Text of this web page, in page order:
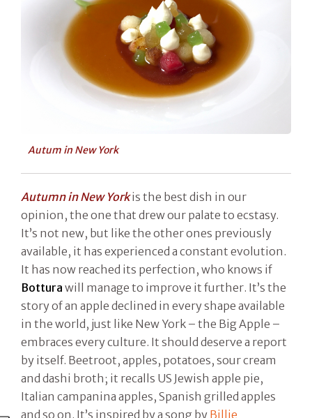
Autum in New York
Autumn in New Yorkis the best dish in our
opinion, the one that drew our palate to ecstasy.
It’s not new, but like the other ones previously
available, it has experienced a constant evolution.
It has now reached its perfection, who knows if
Bottura will manage to improve it further. It’s the
story of an apple declined in every shape available
in the world, just like New York – the Big Apple –
embraces every culture. It should deserve a report
by itself. Beetroot, apples, potatoes, sour cream
and dashi broth; it recalls US Jewish apple pie,
Italian campanina apples, Spanish grilled apples
and so on. It’s inspired by a song by Billie